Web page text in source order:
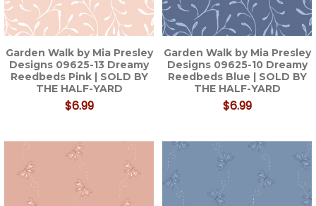
Garden Walk by Mia Presley
Designs 09625-13 Dreamy
Reedbeds Pink | SOLD BY
THE HALF-YARD
$6.99
Garden Walk by Mia Presley
Designs 09625-10 Dreamy
Reedbeds Blue | SOLD BY
THE HALF-YARD
$6.99